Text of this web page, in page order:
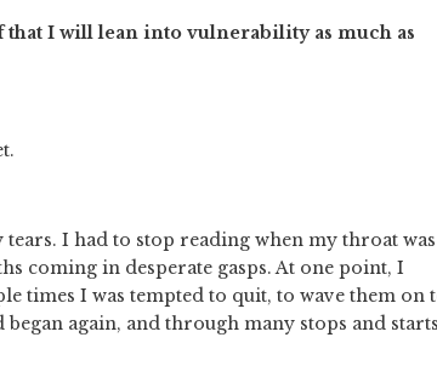
that I will lean into vulnerability as much as
I had to stop reading when my throat was
coming in desperate gasps. At one point, I
times I was tempted to quit, to wave them on
again, and through many stops and